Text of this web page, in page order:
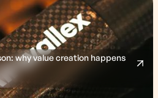
why value creation happens